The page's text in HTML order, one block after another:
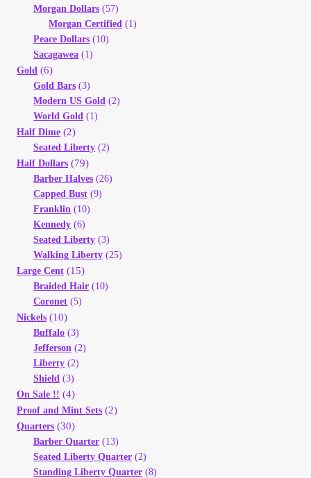
Terms of Sale
Terms of Use
Vendor Dashboard
Orders
Shop Settings
Vendor Registration
Wholesale Log In Page
Wholesale Ordering
Wholesale Registration Page
Wholesale Thank You Page
Morgan Dollars (57)
Morgan Certified (1)
Peace Dollars (10)
Sacagawea (1)
Gold (6)
Gold Bars (3)
Modern US Gold (2)
World Gold (1)
Half Dime (2)
Seated Liberty (2)
Half Dollars (79)
Barber Halves (26)
Capped Bust (9)
Franklin (10)
Kennedy (6)
Seated Liberty (3)
Walking Liberty (25)
Large Cent (15)
Braided Hair (10)
Coronet (5)
Nickels (10)
Buffalo (3)
Jefferson (2)
Liberty (2)
Shield (3)
On Sale !! (4)
Proof and Mint Sets (2)
Quarters (30)
Barber Quarter (13)
Seated Liberty Quarter (2)
Standing Liberty Quarter (8)